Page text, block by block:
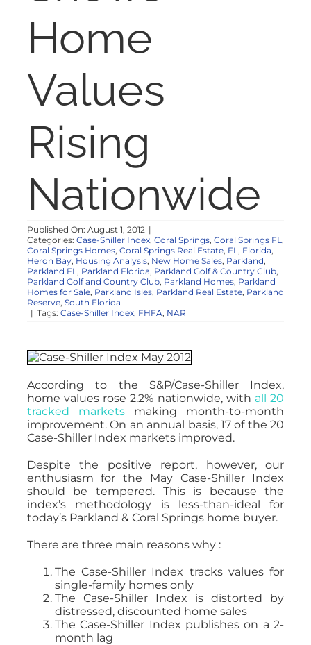
RESOURCES
ABOUT
CONTACT
Home
Values
Rising
Nationwide
Published On: August 1, 2012 |
Categories: Case-Shiller Index, Coral Springs, Coral Springs FL ,
Coral Springs Homes, Coral Springs Real Estate, FL , Florida,
Heron Bay, Housing Analysis, New Home Sales, Parkland,
Parkland FL , Parkland Florida, Parkland Golf & Country Club,
Parkland Golf and Country Club, Parkland Homes, Parkland
Homes for Sale, Parkland Isles, Parkland Real Estate, Parkland
Reserve, South Florida
| Tags: Case-Shiller Index, FHFA, NAR
According to the S&P/Case-Shiller Index,
home values rose 2.2% nationwide, with all 20
tracked marketsmaking month-to-month
improvement. On an annual basis, 17 of the 20
Case-Shiller Index markets improved.
Despite the positive report, however, our
enthusiasm for the May Case-Shiller Index
should be tempered. This is because the
index’s methodology is less-than-ideal for
today’s Parkland & Coral Springs home buyer.
There are three main reasons why :
The Case-Shiller Index tracks values for
single-family homes only
The Case-Shiller Index is distorted by
distressed, discounted home sales
The Case-Shiller Index publishes on a 2-
month lag